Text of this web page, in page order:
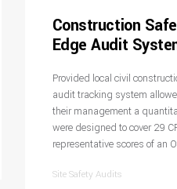
Construction
Edge Audit
Provided local civil
audit tracking system
their management a
were designed to cover 29
representative scores of an
Site Safety Audits